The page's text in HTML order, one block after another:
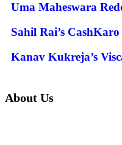
Uma Maheswara
Sahil Rai’s
Kanav Kukreja’s
About Us